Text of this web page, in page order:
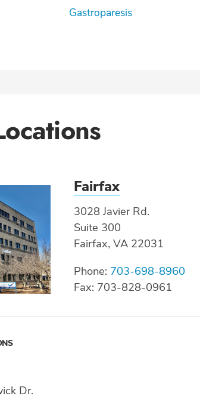
Gastroparesis
Fairfax
3028 Javier Rd.
Suite 300
Fairfax, VA 22031
Phone: 703-698-8960
Fax: 703-828-0961
Dr.